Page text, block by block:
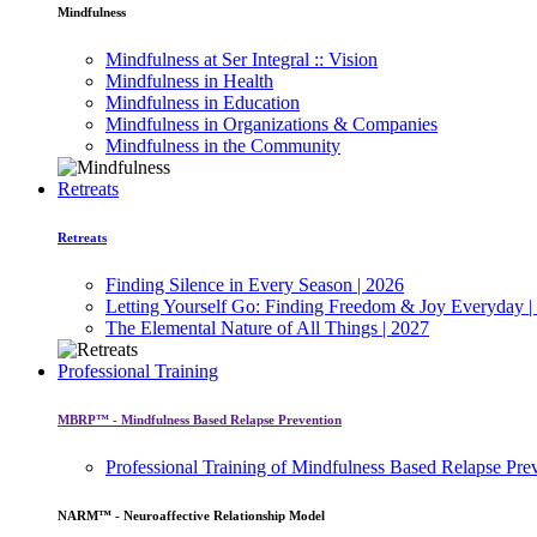
Mindfulness
Mindfulness at Ser Integral :: Vision
Mindfulness in Health
Mindfulness in Education
Mindfulness in Organizations & Companies
Mindfulness in the Community
Retreats
Retreats
Finding Silence in Every Season | 2026
Letting Yourself Go: Finding Freedom & Joy Everyday |
The Elemental Nature of All Things | 2027
Professional Training
MBRP™ - Mindfulness Based Relapse Prevention
Professional Training of Mindfulness Based Relapse
NARM™ - Neuroaffective Relationship Model